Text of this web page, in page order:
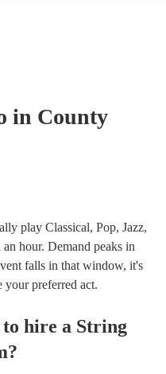
in County
play Classical, Pop, Jazz,
hour. Demand peaks in
falls in that window, it's
your preferred act.
to hire a String
?